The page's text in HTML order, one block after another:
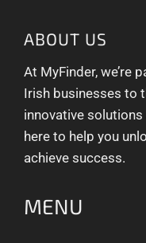
ABOUT US
At MyFinder, we’re
Irish businesses to
innovative solutions
here to help you
achieve success.
MENU